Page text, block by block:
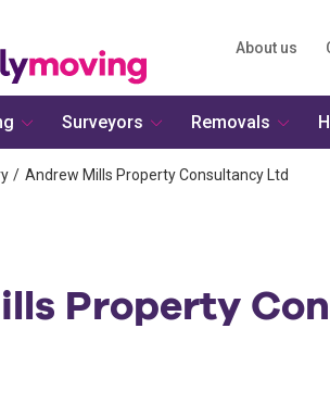
About us
Andrew Mills Property Consultancy Ltd
Property
Surveyors Removals